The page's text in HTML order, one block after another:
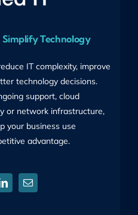
Simplify Technology
IT complexity, improve
technology decisions.
support, cloud
or network infrastructure,
your business use
advantage.